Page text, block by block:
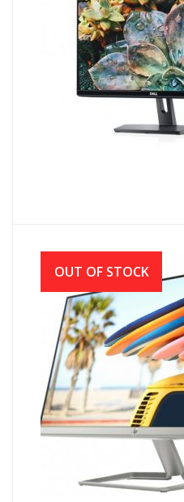
MONITOR LED
MONITOR IPS HP 22FW
WHITE (VGA & HDMI)
OUT OF STOCK